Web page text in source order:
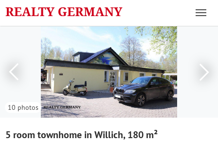
10 photos
5 room townhome in Willich, 180 m²